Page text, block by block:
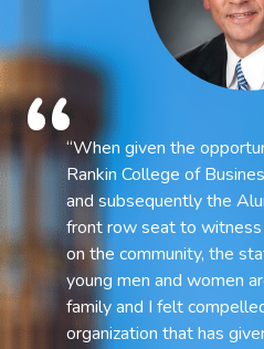
“When given the
Rankin College of
and subsequently the
front row seat to
on the community, the
young men and women
family and I felt
organization that has